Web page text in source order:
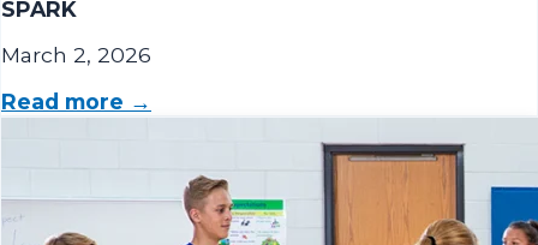
March 2, 2026
Read more →